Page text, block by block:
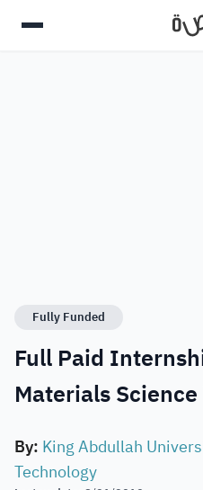
Fully Funded
Full Paid
Materials
By: King Abdullah
Technology